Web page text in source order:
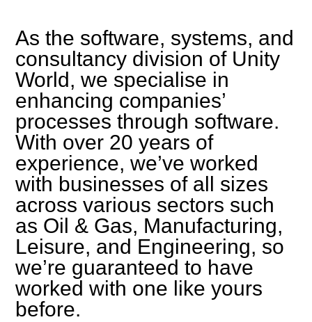
As the software, systems, and
consultancy division of Unity
World, we specialise in
enhancing companies’
processes through software.
With over 20 years of
experience, we’ve worked
with businesses of all sizes
across various sectors such
as Oil & Gas, Manufacturing,
Leisure, and Engineering, so
we’re guaranteed to have
worked with one like yours
before.